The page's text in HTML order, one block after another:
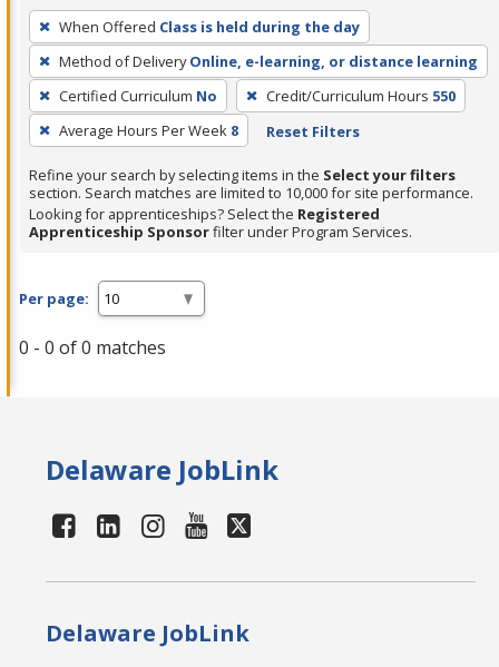
To
remove
a
filter,
press
Enter
or
Spacebar.
When Offered Class is held during the day
Method of Delivery Online, e-learning, or distance learning
Certified Curriculum No Credit/Curriculum Hours 550
Average Hours Per Week 8 Reset Filters
Refine your search by selecting items in the Select your filters
section. Search matches are limited to 10,000 for site performance.
Looking for apprenticeships? Select the Registered
Apprenticeship Sponsorfilter under Program Services.
Per page:
0 - 0 of 0 matches
Delaware JobLink
Delaware JobLink